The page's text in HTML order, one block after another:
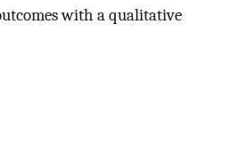
with a qualitative